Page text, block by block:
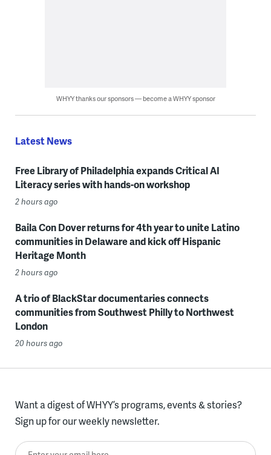
WHYY thanks our sponsors — become a WHYY sponsor
Latest News
Free Library of Philadelphia expands Critical AI
Literacy series with hands-on workshop
2 hours ago
Baila Con Dover returns for 4th year to unite Latino
communities in Delaware and kick off Hispanic
Heritage Month
2 hours ago
A trio of BlackStar documentaries connects
communities from Southwest Philly to Northwest
London
20 hours ago
Want a digest of WHYY’s programs, events & stories?
Sign up for our weekly newsletter.
Enter your email here